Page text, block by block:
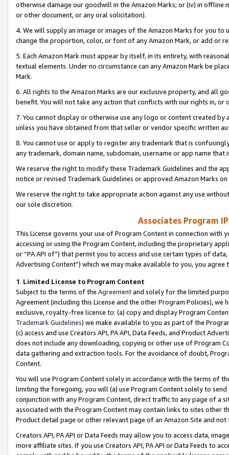
otherwise damage our goodwill in the Amazon Marks; or (iv) in offline
or other document, or any oral solicitation).
4. We will supply an image or images of the Amazon Marks for you to
change the proportion, color, or font of any Amazon Mark, or add or
5. Each Amazon Mark must appear by itself, in its entirety, with
textual elements. Under no circumstance can any Amazon Mark be
Mark.
6. All rights to the Amazon Marks are our exclusive property, and all
benefit. You will not take any action that conflicts with our rights in, or
7. You cannot display or otherwise use any logo or content created
unless you have obtained from that seller or vendor specific written
8. You cannot use or apply to register any trademark that is
any trademark, domain name, subdomain, username or app name
We reserve the right to modify these Trademark Guidelines and the
notice or revised Trademark Guidelines or approved Amazon Marks
We reserve the right to take appropriate action against any use
our sole discretion.
Associates Program
This License governs your use of Program Content in connection
accessing or using the Program Content, including the proprietary
or “PA API of”) that permit you to access and use certain types of
Advertising Content”) which we may make available to you, you agree
1. Limited License to Program Content
Subject to the terms of the Agreementand solely for the limited
Agreement (including this License and the other Program Policies),
exclusive, royalty-free license to: (a) copy and display Program
Trademark Guidelines) we make available to you as part of the
(c) access and use Creators API, PA API, Data Feeds, and Product
does not include any downloading, copying or other use of Program
data gathering and extraction tools. For the avoidance of doubt,
Content.
You will use Program Content solely in accordance with the terms of
limiting the foregoing, you will (a) use Program Content solely to
conjunction with any Program Content, direct traffic to any page of a
associated with the Program Content may contain links to sites other
Product detail page or other relevant page of an Amazon Site and not
Creators API, PA API or Data Feeds may allow you to access data,
more affiliate sites. If you use Creators API, PA API or Data Feeds to